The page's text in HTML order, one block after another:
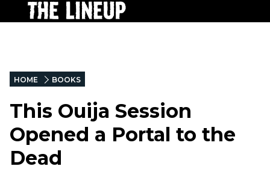
HOME BOOKS
This Ouija Session
Opened a Portal to the
Dead